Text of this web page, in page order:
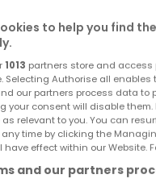
services from the
provide you with a
, such as
your
can check our
on social media,
data on social
decision-
to help you find
1013 partners store and
Selecting Authorise all
our partners process data to
your consent will disable
as relevant to you. You can
time by clicking the
have effect within our Website.
and our partners